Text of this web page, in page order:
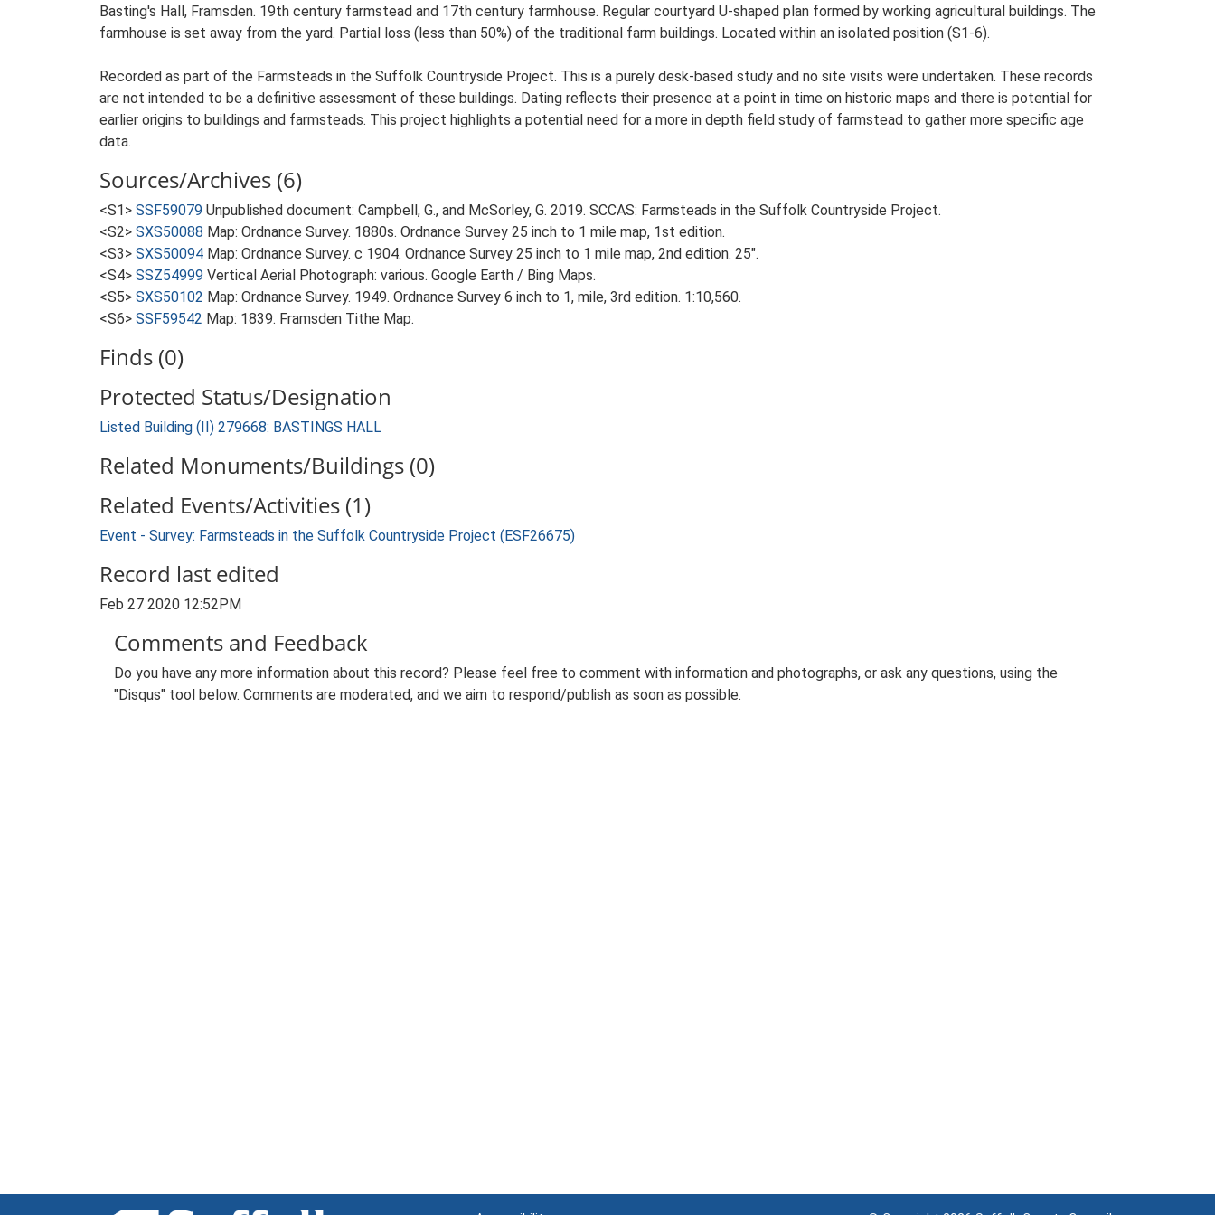
Basting's Hall, Framsden. 19th century farmstead and 17th century farmhouse. Regular courtyard U-shaped plan formed by working agricultural buildings. The
farmhouse is set away from the yard. Partial loss (less than 50%) of the traditional farm buildings. Located within an isolated position (S1-6).
Recorded as part of the Farmsteads in the Suffolk Countryside Project. This is a purely desk-based study and no site visits were undertaken. These records
are not intended to be a definitive assessment of these buildings. Dating reflects their presence at a point in time on historic maps and there is potential for
earlier origins to buildings and farmsteads. This project highlights a potential need for a more in depth field study of farmstead to gather more specific age
data.
Sources/Archives (6)
<S1> SSF59079 Unpublished document: Campbell, G., and McSorley, G. 2019. SCCAS: Farmsteads in the Suffolk Countryside Project.
<S2> SXS50088 Map: Ordnance Survey. 1880s. Ordnance Survey 25 inch to 1 mile map, 1st edition.
<S3> SXS50094 Map: Ordnance Survey. c 1904. Ordnance Survey 25 inch to 1 mile map, 2nd edition. 25".
<S4> SSZ54999 Vertical Aerial Photograph: various. Google Earth / Bing Maps.
<S5> SXS50102 Map: Ordnance Survey. 1949. Ordnance Survey 6 inch to 1, mile, 3rd edition. 1:10,560.
<S6> SSF59542 Map: 1839. Framsden Tithe Map.
Finds (0)
Protected Status/Designation
Listed Building (II) 279668: BASTINGS HALL
Related Monuments/Buildings (0)
Related Events/Activities (1)
Event - Survey: Farmsteads in the Suffolk Countryside Project (ESF26675)
Record last edited
Feb 27 2020 12:52PM
Comments and Feedback
Do you have any more information about this record? Please feel free to comment with information and photographs, or ask any questions, using the
"Disqus" tool below. Comments are moderated, and we aim to respond/publish as soon as possible.